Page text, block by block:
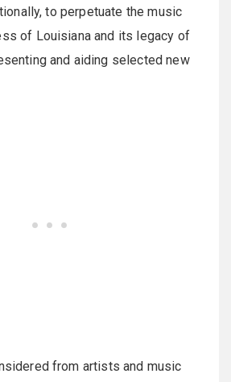
to perpetuate the music
of Louisiana and its legacy of
and aiding selected new
from artists and music